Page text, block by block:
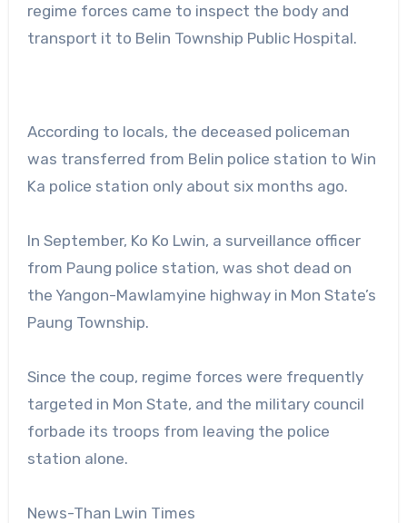
regime forces came to inspect the body and
transport it to Belin Township Public Hospital.
According to locals, the deceased policeman
was transferred from Belin police station to Win
Ka police station only about six months ago.
In September, Ko Ko Lwin, a surveillance officer
from Paung police station, was shot dead on
the Yangon-Mawlamyine highway in Mon State’s
Paung Township.
Since the coup, regime forces were frequently
targeted in Mon State, and the military council
forbade its troops from leaving the police
station alone.
News-Than Lwin Times